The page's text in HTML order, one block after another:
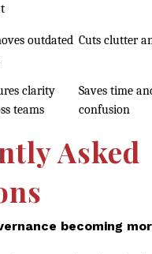
outdated Cuts clutter
clarity
teams
Saves time
confusion
Asked
becoming